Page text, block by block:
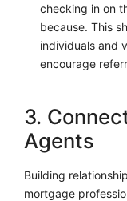
checking in on
because. This
individuals and
encourage
3.
Agents
Building
mortgage